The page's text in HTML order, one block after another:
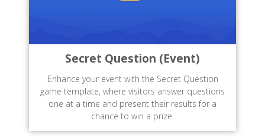
Secret Question (Event)
Enhance your event with the Secret Question
game template, where visitors answer questions
one at a time and present their results for a
chance to win a prize.